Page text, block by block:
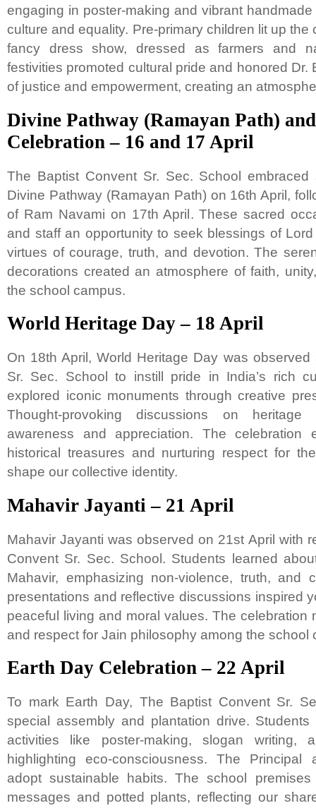
engaging in poster-making and vibrant
culture and equality. Pre-primary children lit up the
fancy dress show, dressed as farmers and
festivities promoted cultural pride and honored Dr.
of justice and empowerment, creating an
Divine Pathway (Ramayan Path)
Celebration – 16 and 17 April
The Baptist Convent Sr. Sec. School embraced
Divine Pathway (Ramayan Path) on 16th April,
of Ram Navami on 17th April. These sacred
and staff an opportunity to seek blessings of
virtues of courage, truth, and devotion. The
decorations created an atmosphere of faith,
the school campus.
World Heritage Day – 18 April
On 18th April, World Heritage Day was
Sr. Sec. School to instill pride in India’s rich
explored iconic monuments through creative
Thought-provoking discussions on heritage
awareness and appreciation. The celebration
historical treasures and nurturing respect for
shape our collective identity.
Mahavir Jayanti – 21 April
Mahavir Jayanti was observed on 21st April with
Convent Sr. Sec. School. Students learned
Mahavir, emphasizing non-violence, truth, and
presentations and reflective discussions inspired
peaceful living and moral values. The celebration
and respect for Jain philosophy among the school
Earth Day Celebration – 22 April
To mark Earth Day, The Baptist Convent Sr.
special assembly and plantation drive. Students
activities like poster-making, slogan writing,
highlighting eco-consciousness. The Principal
adopt sustainable habits. The school
messages and potted plants, reflecting our